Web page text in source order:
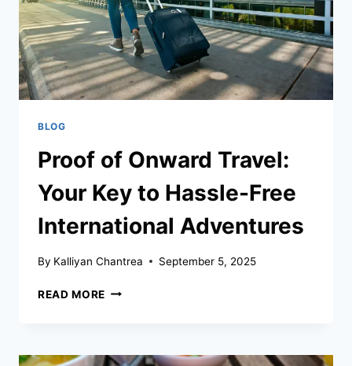
AND
INTERNATIONAL
CUISINE
BLOG
Proof of Onward Travel:
Your Key to Hassle-Free
International Adventures
By Kalliyan Chantrea September 5, 2025
READ MORE PROOF
YOUR